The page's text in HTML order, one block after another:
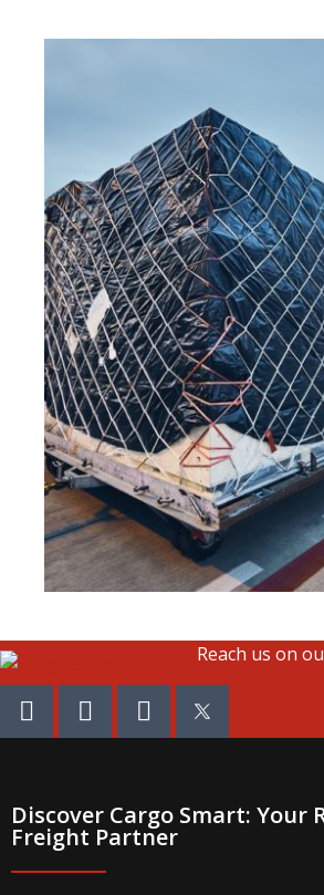
Reach us on
Discover Cargo Smart: Your
Freight Partner